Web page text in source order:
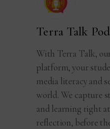
Terra Talk
With Terra Talk,
platform, your
media literacy and
world. We capture
and learning right
reflection, before